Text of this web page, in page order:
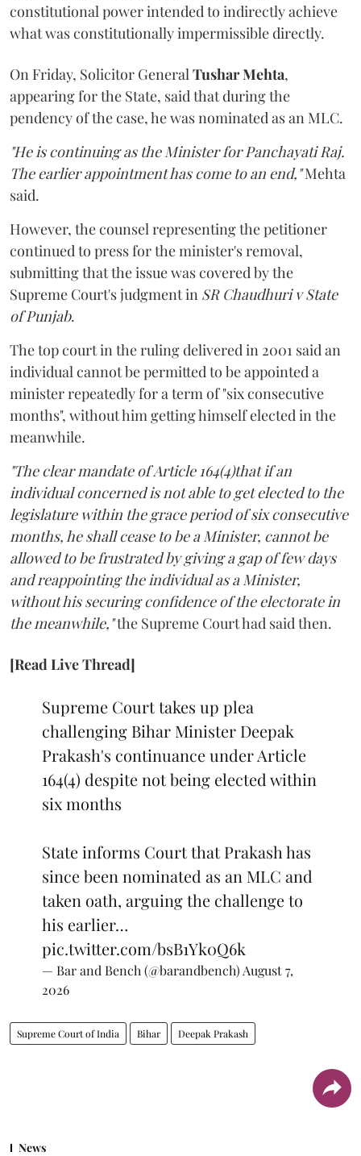
constitutional power intended to indirectly achieve
what was constitutionally impermissible directly.
On Friday, Solicitor General Tushar Mehta,
appearing for the State, said that during the
pendency of the case, he was nominated as an MLC.
"He is continuing as the Minister for Panchayati Raj.
The earlier appointment has come to an end,"Mehta
said.
However, the counsel representing the petitioner
continued to press for the minister's removal,
submitting that the issue was covered by the
Supreme Court's judgment in SR Chaudhuri v State
of Punjab.
The top court in the ruling delivered in 2001 said an
individual cannot be permitted to be appointed a
minister repeatedly for a term of "six consecutive
months", without him getting himself elected in the
meanwhile.
"The clear mandate of Article 164(4)that if an
individual concerned is not able to get elected to the
legislature within the grace period of six consecutive
months, he shall cease to be a Minister, cannot be
allowed to be frustrated by giving a gap of few days
and reappointing the individual as a Minister,
without his securing confidence of the electorate in
the meanwhile,"the Supreme Court had said then.
[Read Live Thread]
Supreme Court takes up plea
challenging Bihar Minister Deepak
Prakash's continuance under Article
164(4) despite not being elected within
six months
State informs Court that Prakash has
since been nominated as an MLC and
taken oath, arguing the challenge to
his earlier…
pic.twitter.com/bsB1Yk0Q6k
— Bar and Bench (@barandbench) August 7,
2026
Supreme Court of India Bihar Deepak Prakash
News